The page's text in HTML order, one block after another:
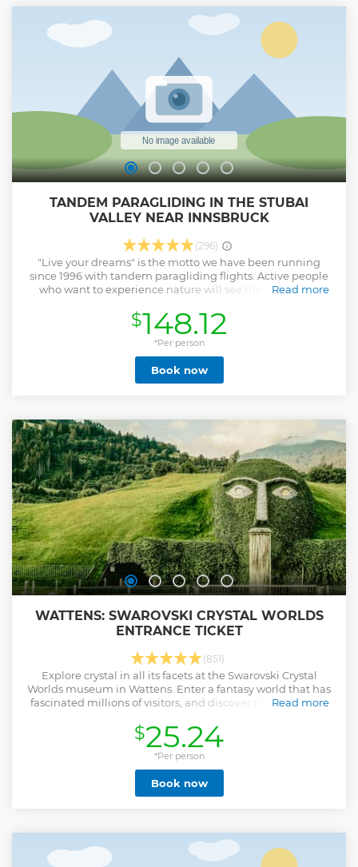
TANDEM PARAGLIDING IN THE STUBAI
VALLEY NEAR INNSBRUCK
(296)
"Live your dreams" is the motto we have been running
since 1996 with tandem paragliding flights. Active people
who want to experience nature will see the world with
into the third dimension and enjoy gliding in one of the
most beautiful valleys in the Alps. We look forward to taking
you into this fascinating world.
Read more
Show less
$148.12
*Per person
Book now
WATTENS: SWAROVSKI CRYSTAL WORLDS
ENTRANCE TICKET
(851)
Explore crystal in all its facets at the Swarovski Crystal
Worlds museum in Wattens. Enter a fantasy world that has
fascinated millions of visitors, and discover the gardens of
restaurant, and more.
Read more
Show less
$25.24
*Per person
Book now